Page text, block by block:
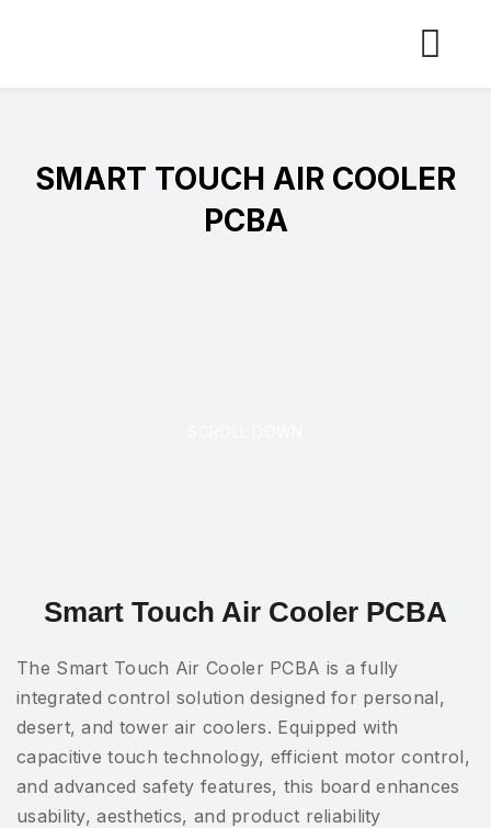
SMART TOUCH AIR COOLER
PCBA
Smart Touch Air Cooler PCBA
The Smart Touch Air Cooler PCBA is a fully
integrated control solution designed for personal,
desert, and tower air coolers. Equipped with
capacitive touch technology, efficient motor control,
and advanced safety features, this board enhances
usability, aesthetics, and product reliability